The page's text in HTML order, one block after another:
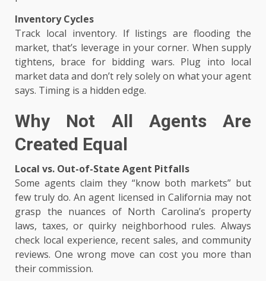
Inventory Cycles
Track local inventory. If listings are flooding the
market, that’s leverage in your corner. When supply
tightens, brace for bidding wars. Plug into local
market data and don’t rely solely on what your agent
says. Timing is a hidden edge.
Why Not All Agents Are
Created Equal
Local vs. Out-of-State Agent Pitfalls
Some agents claim they “know both markets” but
few truly do. An agent licensed in California may not
grasp the nuances of North Carolina’s property
laws, taxes, or quirky neighborhood rules. Always
check local experience, recent sales, and community
reviews. One wrong move can cost you more than
their commission.